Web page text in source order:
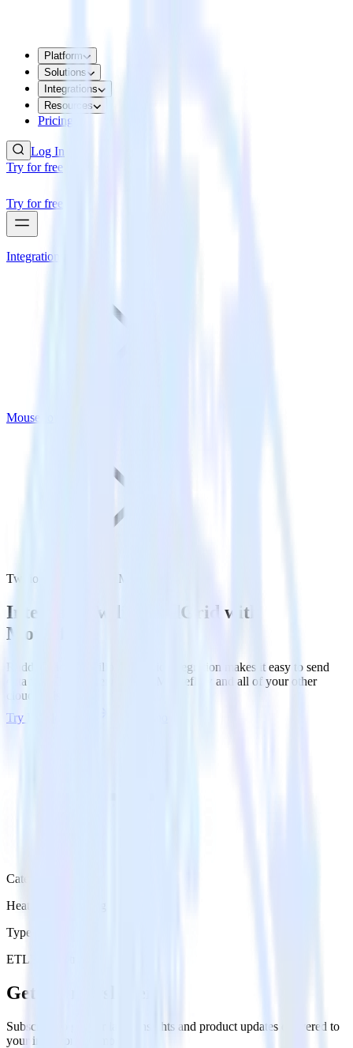
Platform
Solutions
Integrations
Resources
Pricing
Log In
Try for free
Try for free
Integrations
Mouseflow
Twilio SendGrid with Mouseflow
Integrate Twilio SendGrid with
Mouseflow
RudderStack’s Twilio SendGrid integration makes it easy to send
data from Twilio SendGrid to Mouseflow and all of your other
cloud tools.
Try RudderStack
Category
Heatmap Recording
Type
ETL
Get the newsletter
Subscribe to get our latest insights and product updates delivered to
your inbox once a month